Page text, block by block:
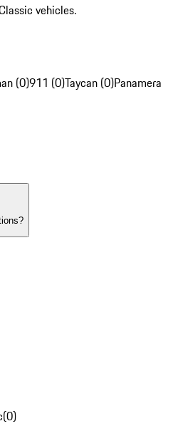
vehicles.
(0)911 (0)Taycan (0)Panamera
(0)